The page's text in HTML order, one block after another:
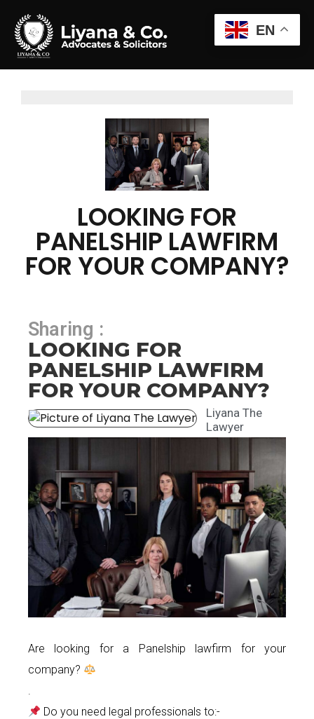
LOOKING FOR
PANELSHIP LAWFIRM
FOR YOUR COMPANY?
Sharing :
LOOKING FOR
PANELSHIP LAWFIRM
FOR YOUR COMPANY?
Liyana The
Lawyer
Are looking for a Panelship lawfirm for your
company?
.
Do you need legal professionals to:-
EN